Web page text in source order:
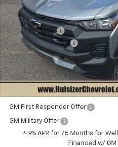
MSRP:
Customer Cash
Documentation Fee
Sale Price:
Add. Offers you may Qualify For:
Chevrolet Mid-Pickup Competitive
GM First Responder Offer
GM Military Offer
4.9% APR for 75 Months for
Financed w/ GM